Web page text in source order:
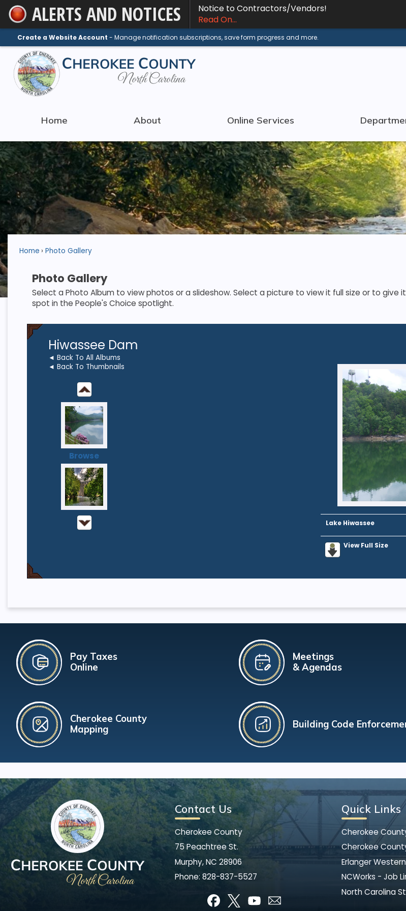
Skip
to
Main
Content
ALERTS AND NOTICES
Notice to Contractors/Vendors!
Read On...
Create a Website Account - Manage notification subscriptions, save form progress and more.
Home About Online Services
Home Photo Gallery
Photo Gallery
Select a Photo Album to view photos or a slideshow. Select a picture to view it full size or to give
spot in the People's Choice spotlight.
Hiwassee Dam
◄ Back To All Albums
◄ Back To Thumbnails
Lake Hiwassee
View Full Size
Browse
Pay Taxes
Online
Cherokee County
Mapping
Meetings
& Agendas
Building Code
Contact Us
Cherokee County
75 Peachtree St.
Murphy, NC 28906
Phone: 828-837-5527
Quick Links
Cherokee
Cherokee
Erlanger
NCWorks - Job
North Carolina